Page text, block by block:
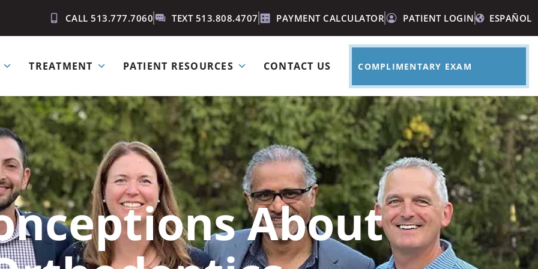
CALL 513.777.7060 TEXT 513.808.4707 PAYMENT CALCULATOR PATIENT LOGIN ESPAÑOL
TREATMENT PATIENT RESOURCES CONTACT US COMPLIMENTARY EXAM
About